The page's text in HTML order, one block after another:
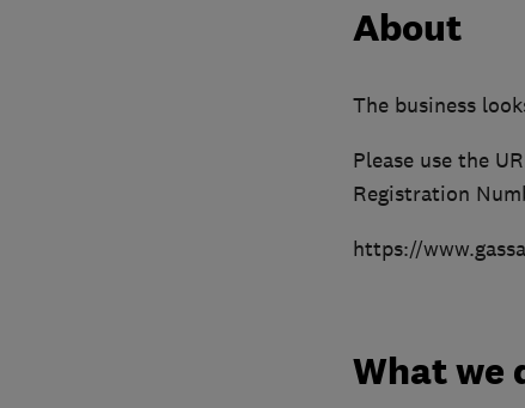
About
The business
Please use the
Registration
https://
What we